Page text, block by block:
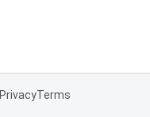
PrivacyTerms